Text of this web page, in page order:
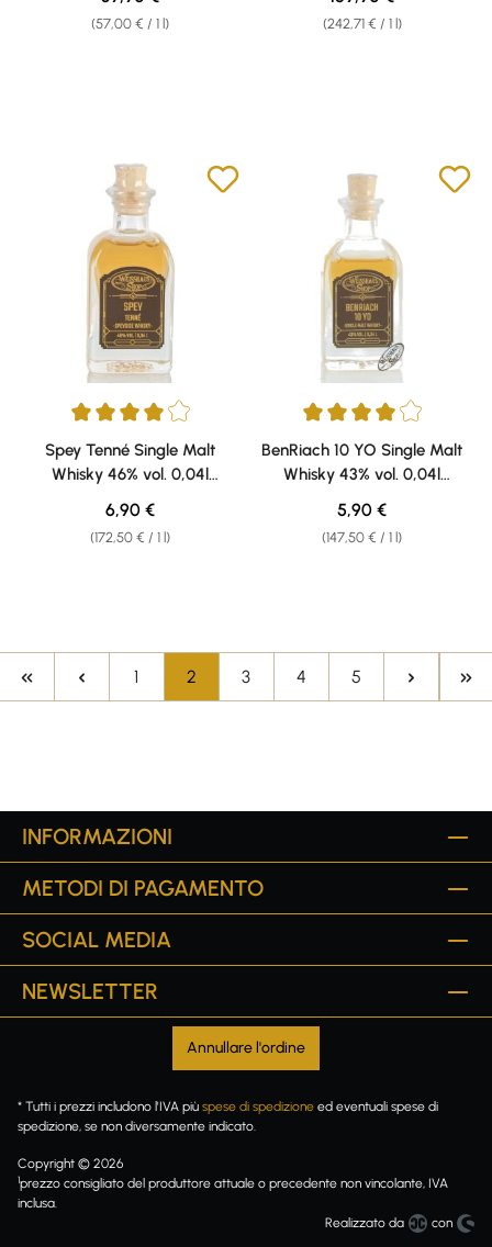
(57,00 € / 1 l) (242,71 € / 1 l)
Average rating of 4 out of 5 stars
Spey Tenné Single Malt
Whisky 46% vol. 0,04l
Weisshaus Sample
(172,50 € / 1 l)
Regular price:
6,90 €
Average rating of 4 out of 5
BenRiach 10 YO Single Malt
Whisky 43% vol. 0,04l
Weisshaus Sample
(147,50 € / 1 l)
Regular price:
5,90 €
Page
1 Page
2 Page
3 Page
4 Page
5
INFORMAZIONI
METODI DI PAGAMENTO
SOCIAL MEDIA
NEWSLETTER
Annullare l'ordine
* Tutti i prezzi includono l'IVA più spese di spedizione ed eventuali spese di
spedizione, se non diversamente indicato.
Copyright © 2026
1prezzo consigliato del produttore attuale o precedente non vincolante, IVA
inclusa.
Realizzato da
con